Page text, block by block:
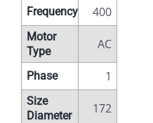
Frequency 400
Motor
Type
AC
Phase 1
Size
Diameter
172